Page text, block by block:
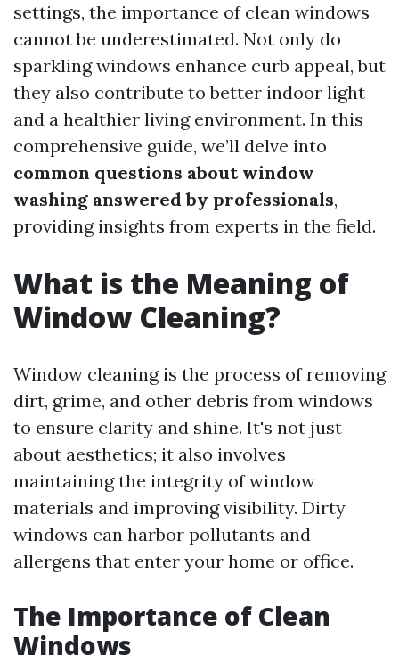
settings, the importance of clean windows
cannot be underestimated. Not only do
sparkling windows enhance curb appeal, but
they also contribute to better indoor light
and a healthier living environment. In this
comprehensive guide, we’ll delve into
common questions about window
washing answered by professionals,
providing insights from experts in the field.
What is the Meaning of
Window Cleaning?
Window cleaning is the process of removing
dirt, grime, and other debris from windows
to ensure clarity and shine. It's not just
about aesthetics; it also involves
maintaining the integrity of window
materials and improving visibility. Dirty
windows can harbor pollutants and
allergens that enter your home or office.
The Importance of Clean
Windows